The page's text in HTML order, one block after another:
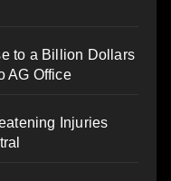
to a Billion Dollars
AG Office
Injuries